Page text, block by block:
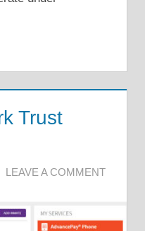
Trust
ALFIN DANI
LEAVE A COMMENT